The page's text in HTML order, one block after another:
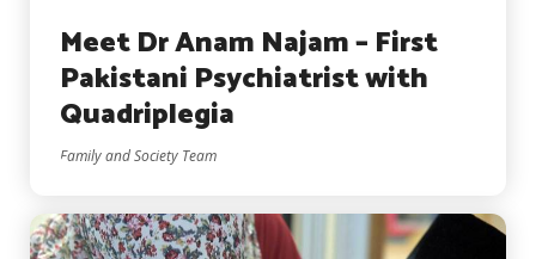
Meet Dr Anam Najam – First
Pakistani Psychiatrist with
Quadriplegia
Family and Society Team